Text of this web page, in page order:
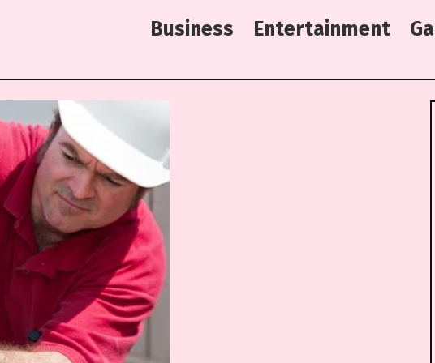
Business Entertainment Ga